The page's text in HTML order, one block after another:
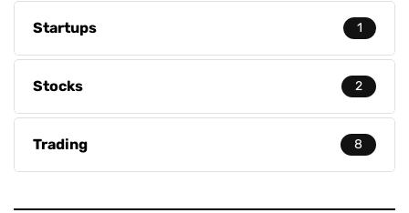
Startups 1
Stocks 2
Trading 8